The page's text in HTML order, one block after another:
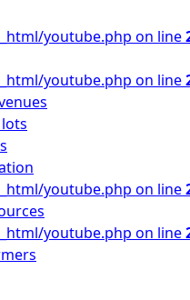
youtube.php on line
youtube.php on line
youtube.php on line
youtube.php on line